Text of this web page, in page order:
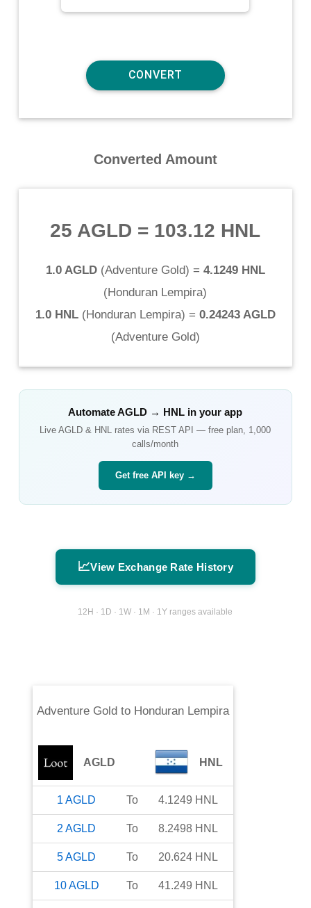
Converted Amount
25 AGLD = 103.12 HNL
1.0 AGLD(Adventure Gold) = 4.1249 HNL
(Honduran Lempira)
1.0 HNL(Honduran Lempira) = 0.24243 AGLD
(Adventure Gold)
AutomateAGLD → HNL in your app
LiveAGLD & HNL rates via REST API — free plan, 1,000
calls/month
Get free API key →
📈View Exchange Rate History
12H · 1D · 1W · 1M · 1Y ranges available
Adventure Gold to Honduran Lempira
AGLD HNL
1 AGLD To 4.1249 HNL
2 AGLD To 8.2498 HNL
5AGLD To 20.624 HNL
10AGLD To 41.249 HNL